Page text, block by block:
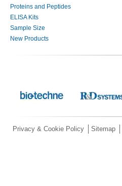
Proteins and Peptides
ELISA Kits
Sample Size
New Products
Privacy & Cookie Policy Sitemap